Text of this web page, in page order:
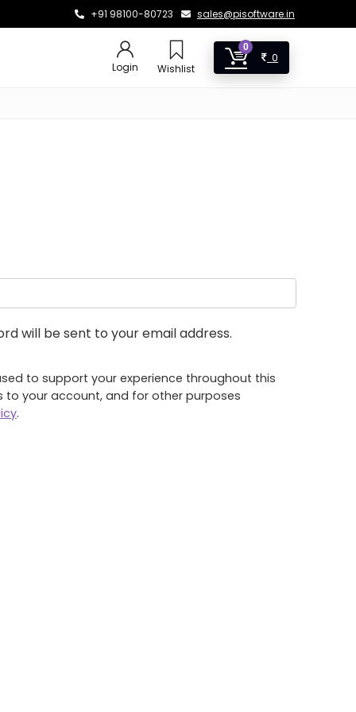
+91 98100-80723 sales@pisoftware.in
Login Wishlist
0
0
will be sent to your email address.
to support your experience throughout this
your account, and for other purposes
.